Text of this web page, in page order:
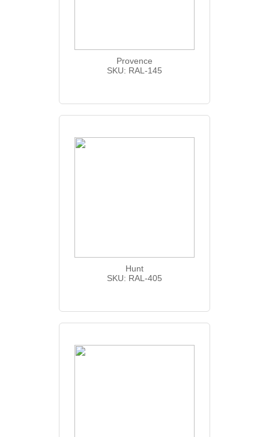
Provence
SKU: RAL-145
Hunt
SKU: RAL-405